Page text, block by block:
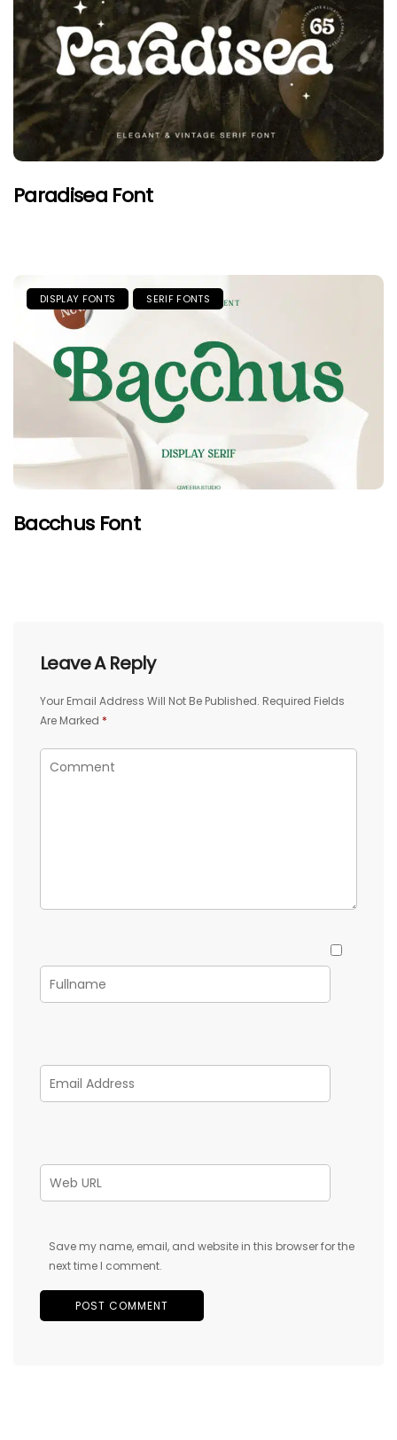
Paradisea Font
DISPLAY FONTS SERIF FONTS
Bacchus Font
Leave A Reply
Your Email Address Will Not Be Published. Required Fields
Are Marked *
Save my name, email, and website in this browser for the
next time I comment.